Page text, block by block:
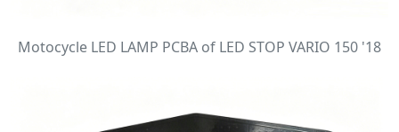
Motocycle LED LAMP PCBA of LED STOP VARIO 150 '18